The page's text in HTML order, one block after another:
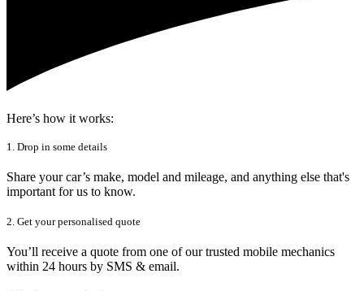
Here’s how it works:
1. Drop in some details
Share your car’s make, model and mileage, and anything else that's
important for us to know.
2. Get your personalised quote
You’ll receive a quote from one of our trusted mobile mechanics
within 24 hours by SMS & email.